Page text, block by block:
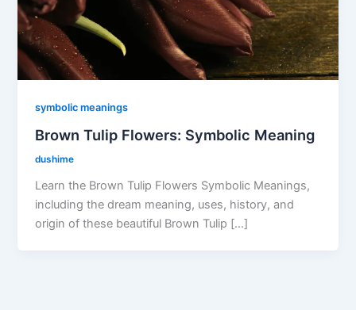
symbolic meanings
Brown Tulip Flowers: Symbolic Meaning
dushime
Learn the Brown Tulip Flowers Symbolic Meanings,
including the dream meaning, uses, history, and
origin of these beautiful Brown Tulip […]